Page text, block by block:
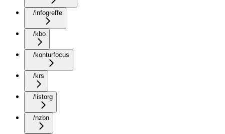
/infogreffe
/kbo
/konturfocus
/krs
/listorg
/nzbn